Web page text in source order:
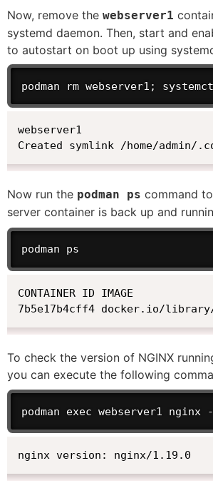
Now, remove the webserver1
systemd daemon. Then, start and
to autostart on boot up using
podman rm webserver1;
webserver1
Created symlink /home/
Now run the podman ps command
server container is back up and
podman ps
CONTAINER ID IMAGE
7b5e17b4cff4 docker.io/
To check the version of NGINX
you can execute the following
podman exec webserver1 nginx
nginx version: nginx/1.19.0